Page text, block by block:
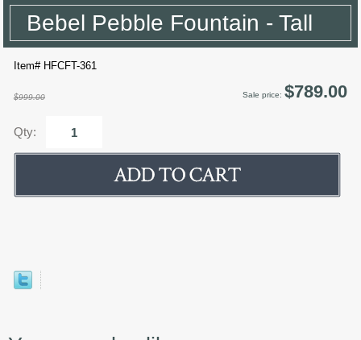
Bebel Pebble Fountain - Tall
Item# HFCFT-361
$999.00 Sale price: $789.00
Qty: